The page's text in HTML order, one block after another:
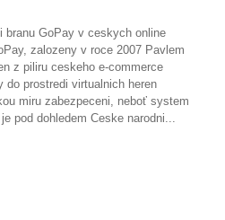
branu GoPay v ceskych online
zalozeny v roce 2007 Pavlem
z piliru ceskeho e-commerce
do prostredi virtualnich heren
miru zabezpeceni, neboť system
pod dohledem Ceske narodni...